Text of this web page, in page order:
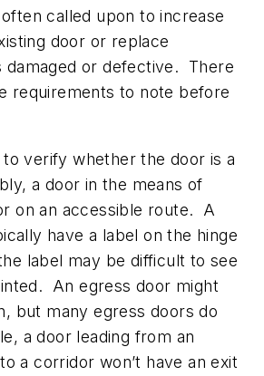
called upon to increase
door or replace
damaged or defective. There
requirements to note before
verify whether the door is a
a door in the means of
on an accessible route. A
have a label on the hinge
label may be difficult to see
An egress door might
but many egress doors do
a door leading from an
a corridor won’t have an exit